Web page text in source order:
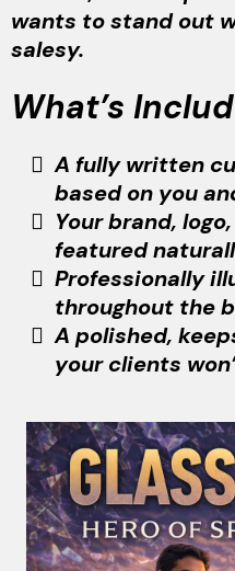
wants to stand out
salesy.
What’s
A fully written
based on you
Your brand,
featured
Professionally
throughout the
A polished,
your clients